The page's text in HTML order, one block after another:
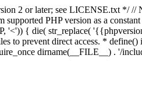
2 or later; see LICENSE.txt */ //
PHP version as a
'<')) { die( str_replace(
to prevent direct access. *
dirname(__FILE__) . '/